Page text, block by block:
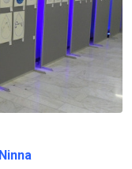
Ninna